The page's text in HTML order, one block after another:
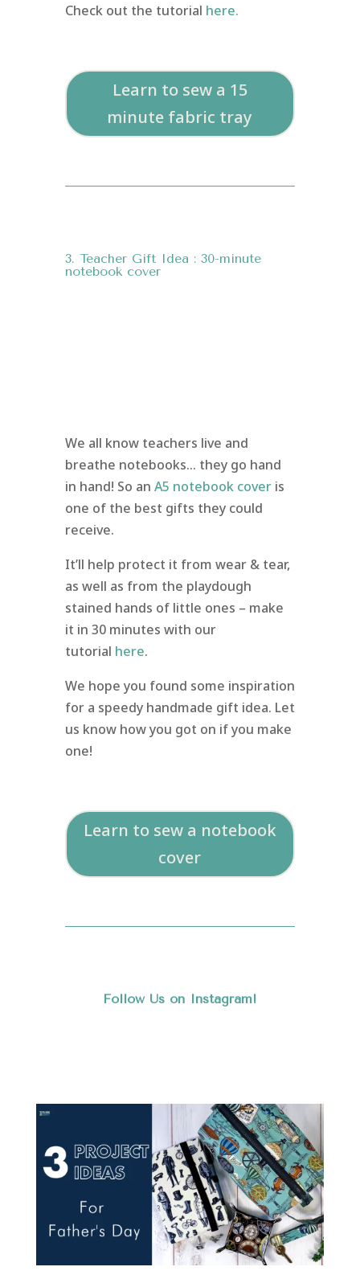
Check out the tutorial here.
Learn to sew a 15
minute fabric tray
3. Teacher Gift Idea : 30-minute
notebook cover
We all know teachers live and
breathe notebooks… they go hand
in hand! So an A5 notebook cover is
one of the best gifts they could
receive.
It’ll help protect it from wear & tear,
as well as from the playdough
stained hands of little ones – make
it in 30 minutes with our
tutorial here.
We hope you found some inspiration
for a speedy handmade gift idea. Let
us know how you got on if you make
one!
Learn to sew a notebook
cover
Follow Us on Instagram!